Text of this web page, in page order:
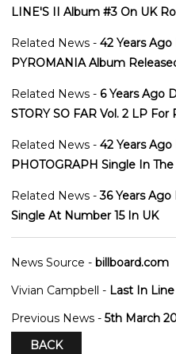
LINE'S II Album #3 On UK
Related News - 42 Years
PYROMANIA Album
Related News - 6 Years Ago
STORY SO FAR Vol. 2 LP
Related News - 42 Years
PHOTOGRAPH Single In The
Related News -36 Years Ago
Single At Number 15 In UK
News Source - billboard.com
Vivian Campbell - Last In
Previous News - 5th March
BACK